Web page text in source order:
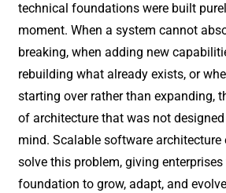
technical foundations were built
moment. When a system cannot
breaking, when adding new
rebuilding what already exists, or
starting over rather than expanding,
of architecture that was not
mind. Scalable software architecture
solve this problem, giving enterprises
foundation to grow, adapt, and